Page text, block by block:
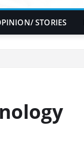
STORIES